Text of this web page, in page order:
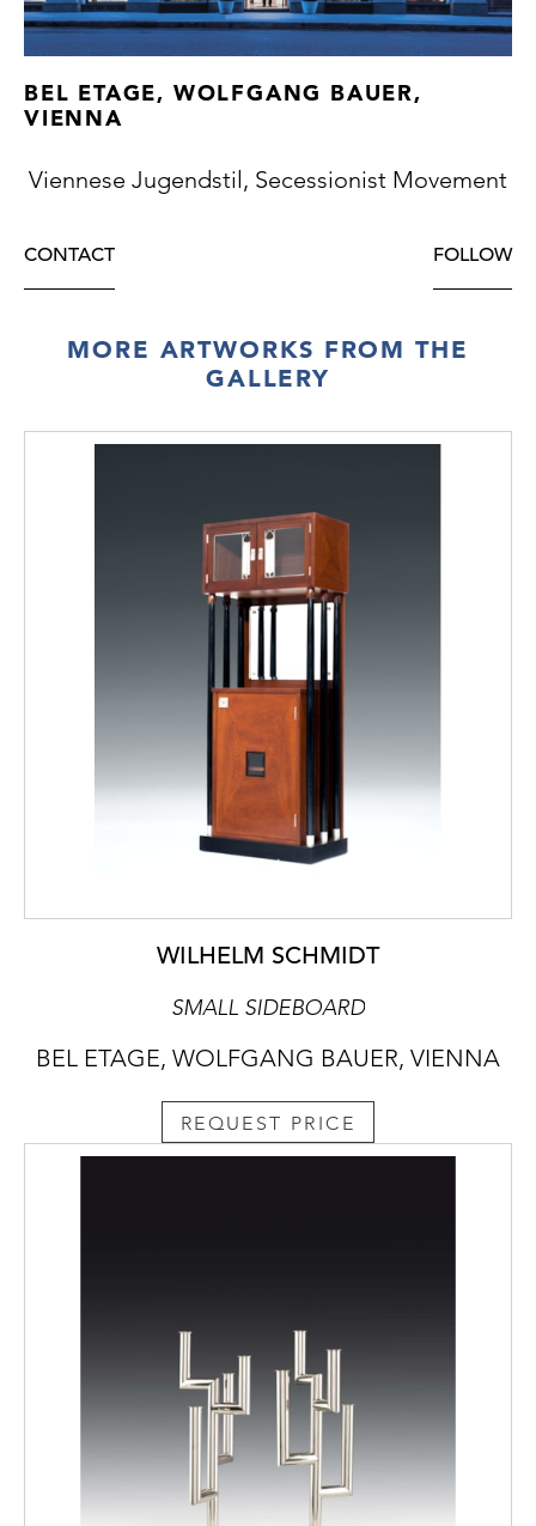
BEL ETAGE, WOLFGANG BAUER,
VIENNA
Viennese Jugendstil, Secessionist Movement
CONTACT FOLLOW
MORE ARTWORKS FROM THE
GALLERY
WILHELM SCHMIDT
SMALL SIDEBOARD
BEL ETAGE, WOLFGANG BAUER, VIENNA
REQUEST PRICE